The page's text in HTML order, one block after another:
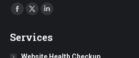
Find us on:
Facebook
opens
in
X
opens
in
Linkedin
opens
in
Services